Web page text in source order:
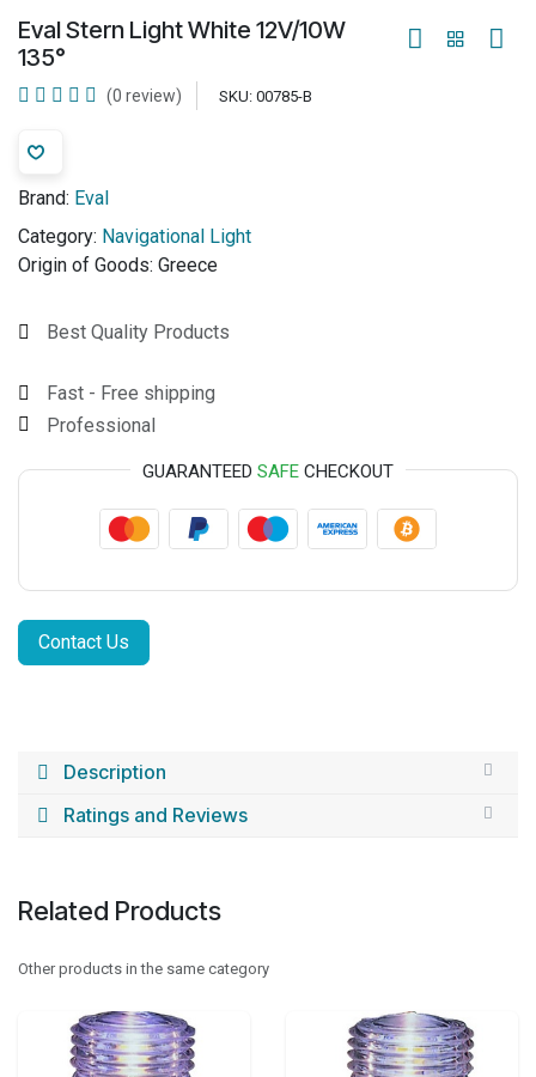
Eval Stern Light White 12V/10W
135°
(0 review) SKU: 00785-B
Brand: Eval
Category: Navigational Light
Origin of Goods: Greece
Best Quality Products
Fast - Free shipping
Professional
GUARANTEED SAFE CHECKOUT
Contact Us
Description
Ratings and Reviews
Related Products
Other products in the same category